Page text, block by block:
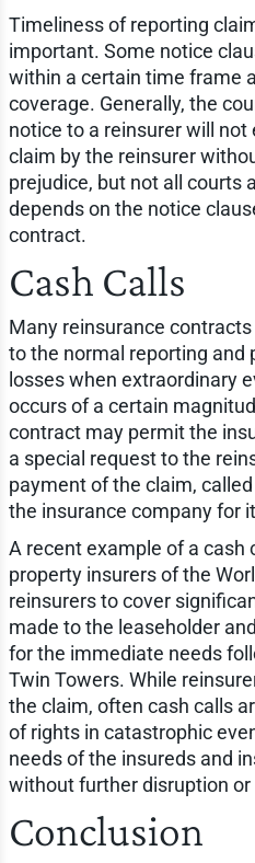
Timeliness of reporting
important. Some notice
within a certain time frame
coverage. Generally, the
notice to a reinsurer will
claim by the reinsurer
prejudice, but not all courts
depends on the notice
contract.
Cash Calls
Many reinsurance
to the normal reporting and
losses when extraordinary
occurs of a certain
contract may permit the
a special request to the
payment of the claim,
the insurance company for
A recent example of a cash
property insurers of the
reinsurers to cover
made to the leaseholder
for the immediate needs
Twin Towers. While
the claim, often cash calls
of rights in catastrophic
needs of the insureds and
without further disruption or
Conclusion